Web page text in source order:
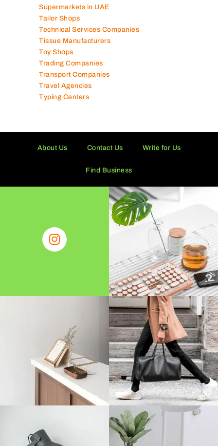
Supermarkets in UAE
Tailor Shops
Technical Services Companies
Tissue Manufacturers
Toy Shops
Trading Companies
Transport Companies
Travel Agencies
Typing Centers
About Us Contact Us Write for Us
Find Business